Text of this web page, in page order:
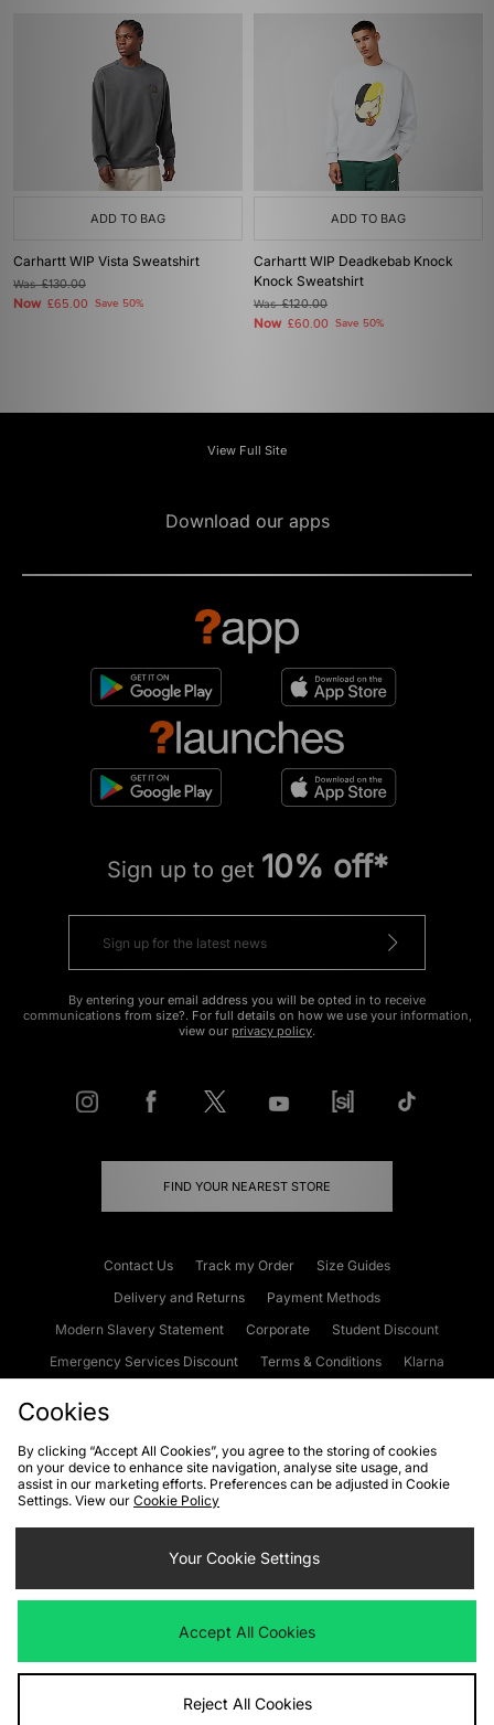
ADD TO BAG
Carhartt WIP Vista Sweatshirt
Was£130.00
Now £65.00 Save 50%
ADD TO BAG
Carhartt WIP Deadkebab Knock
Knock Sweatshirt
Was£120.00
Now £60.00 Save 50%
View Full Site
Download our apps
Sign up to get 10% off*
By entering your email address you will be opted in to receive
communications from size?. For full details on how we use your information,
view our privacy policy.
FIND YOUR NEAREST STORE
Contact Us Track my Order
Size Guides
Delivery and Returns
Payment Methods
Modern Slavery Statement
Corporate
Student Discount
Emergency Services Discount
Terms & Conditions
Klarna
Cookies Terms & Conditions WEEE FAQs
Site Security
Privacy
Cookie Settings
We accept the following payment methods
Visit our corporate website atwww.jdplc.com
Cookies
By clicking “Accept All Cookies”, you agree to the storing of cookies
on your device to enhance site navigation, analyse site usage, and
assist in our marketing efforts. Preferences can be adjusted in Cookie
Settings. View our Cookie Policy
Your Cookie Settings
Accept All Cookies
Reject All Cookies